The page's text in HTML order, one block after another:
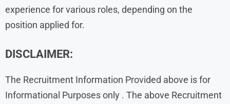
experience for various roles, depending on the
position applied for.
DISCLAIMER:
The Recruitment Information Provided above is for
Informational Purposes only . The above Recruitment